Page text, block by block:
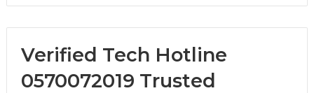
Verified Tech Hotline
0570072019 Trusted